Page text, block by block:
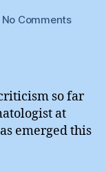
No Commentson
so far
at
emerged this